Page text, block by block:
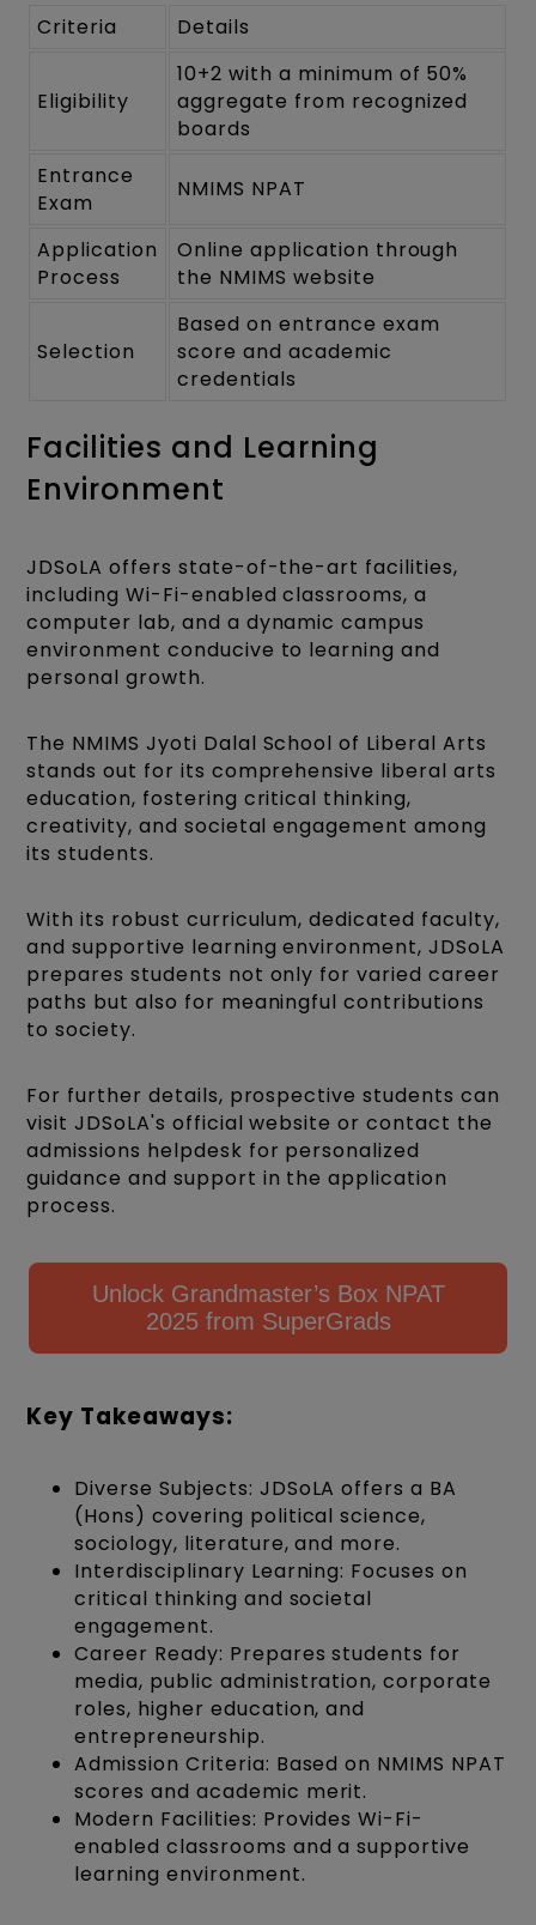
Criteria Details
Eligibility
10+2 with a minimum of 50%
aggregate from recognized
boards
Entrance
Exam
NMIMS NPAT
Application
Process
Online application through
the NMIMS website
Selection
Based on entrance exam
score and academic
credentials
Facilities and Learning
Environment
JDSoLA offers state-of-the-art facilities,
including Wi-Fi-enabled classrooms, a
computer lab, and a dynamic campus
environment conducive to learning and
personal growth.
The NMIMS Jyoti Dalal School of Liberal Arts
stands out for its comprehensive liberal arts
education, fostering critical thinking,
creativity, and societal engagement among
its students.
With its robust curriculum, dedicated faculty,
and supportive learning environment, JDSoLA
prepares students not only for varied career
paths but also for meaningful contributions
to society.
For further details, prospective students can
visit JDSoLA's official website or contact the
admissions helpdesk for personalized
guidance and support in the application
process.
Unlock Grandmaster’s Box NPAT
2025 from SuperGrads
Key Takeaways:
Diverse Subjects: JDSoLA offers a BA
(Hons) covering political science,
sociology, literature, and more.
Interdisciplinary Learning: Focuses on
critical thinking and societal
engagement.
Career Ready: Prepares students for
media, public administration, corporate
roles, higher education, and
entrepreneurship.
Admission Criteria: Based on NMIMS NPAT
scores and academic merit.
Modern Facilities: Provides Wi-Fi-
enabled classrooms and a supportive
learning environment.